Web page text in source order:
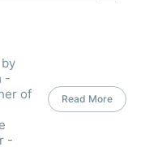
-
of
-
Read More